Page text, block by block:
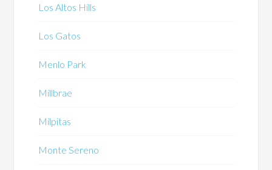
Los Altos Hills
Los Gatos
Menlo Park
Millbrae
Milpitas
Monte Sereno